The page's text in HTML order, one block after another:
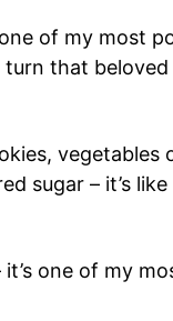
of my most
turn that
vegetables
sugar – it’s like
one of my